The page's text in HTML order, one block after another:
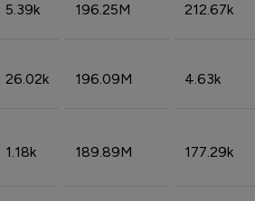
5.39k 196.25M 212.67k
26.02k 196.09M 4.63k
1.18k 189.89M 177.29k